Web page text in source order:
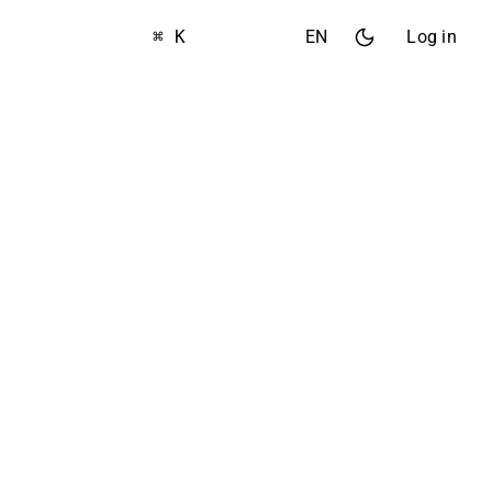
⌘ K EN Log in